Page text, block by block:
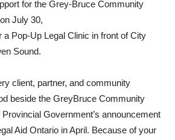
for the Grey-Bruce Community
July 30,
a Pop-Up Legal Clinic in front of City
Sound.
client, partner, and community
beside the GreyBruce Community
Government’s announcement
Aid Ontario in April. Because of your